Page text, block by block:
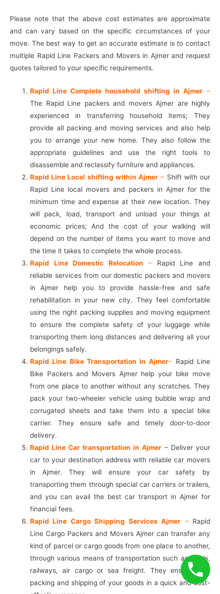
Please note that the above cost estimates are approximate
and can vary based on the specific circumstances of your
move. The best way to get an accurate estimate is to contact
multiple Rapid Line Packers and Movers in Ajmer and request
quotes tailored to your specific requirements.
Rapid Line Complete household shifting in Ajmer –
The Rapid Line packers and movers Ajmer are highly
experienced in transferring household items; They
provide all packing and moving services and also help
you to arrange your new home. They also follow the
appropriate guidelines and use the right tools to
disassemble and reclassify furniture and appliances.
Rapid Line Local shifting within Ajmer – Shift with our
Rapid Line local movers and packers in Ajmer for the
minimum time and expense at their new location. They
will pack, load, transport and unload your things at
economic prices; And the cost of your walking will
depend on the number of items you want to move and
the time it takes to complete the whole process.
Rapid Line Domestic Relocation – Rapid Line and
reliable services from our domestic packers and movers
in Ajmer help you to provide hassle-free and safe
rehabilitation in your new city. They feel comfortable
using the right packing supplies and moving equipment
to ensure the complete safety of your luggage while
transporting them long distances and delivering all your
belongings safely.
Rapid Line Bike Transportation in Ajmer– Rapid Line
Bike Packers and Movers Ajmer help your bike move
from one place to another without any scratches. They
pack your two-wheeler vehicle using bubble wrap and
corrugated sheets and take them into a special bike
carrier. They ensure safe and timely door-to-door
delivery.
Rapid Line Car transportation in Ajmer – Deliver your
car to your destination address with reliable car movers
in Ajmer. They will ensure your car safety by
transporting them through special car carriers or trailers,
and you can avail the best car transport in Ajmer for
financial fees.
Rapid Line Cargo Shipping Services Ajmer –Rapid
Line Cargo Packers and Movers Ajmer can transfer any
kind of parcel or cargo goods from one place to another,
through various means of transportation such as roads,
railways, air cargo or sea freight. They ensure safe
packing and shipping of your goods in a quick and cost-